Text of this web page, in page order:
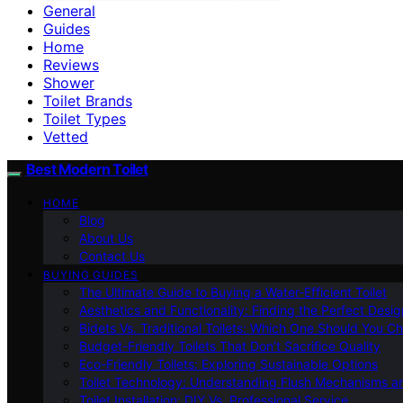
General
Guides
Home
Reviews
Shower
Toilet Brands
Toilet Types
Vetted
Best Modern Toilet
HOME
Blog
About Us
Contact Us
BUYING GUIDES
The Ultimate Guide to Buying a Water-Efficient Toilet
Aesthetics and Functionality: Finding the Perfect
Bidets Vs. Traditional Toilets: Which One Should You
Budget-Friendly Toilets That Don’t Sacrifice Quality
Eco-Friendly Toilets: Exploring Sustainable Options
Toilet Technology: Understanding Flush Mechanisms
Toilet Installation: DIY Vs. Professional Service